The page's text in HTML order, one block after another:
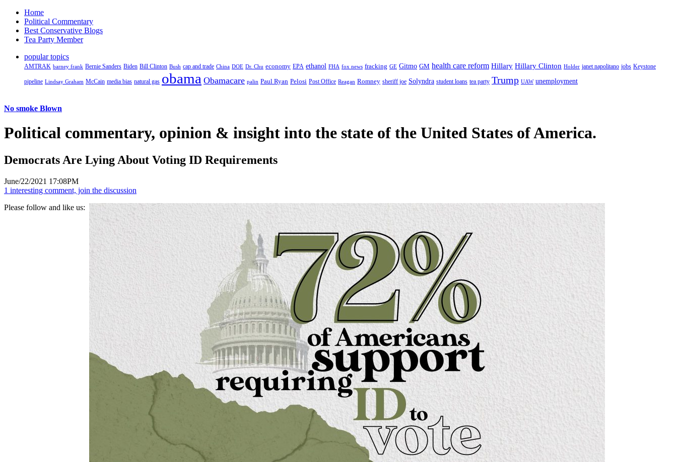
Home
Political Commentary
Best Conservative Blogs
Tea Party Member
popular topics
AMTRAK barney frank Bernie Sanders Biden Bill Clinton Bush cap and trade China DOE Dr. Chu economy EPA ethanol FHA fox news fracking GE Gitmo GM health care reform Hillary Hillary Clinton Holder janet napolitano jobs Keystone
pipeline Lindsay Graham McCain media bias natural gas obama Obamacare palin Paul Ryan Pelosi Post Office Reagan Romney sheriff joe Solyndra student loans tea party Trump UAW unemployment
No smoke Blown
Political commentary, opinion & insight into the state of the United States of America.
Democrats Are Lying About Voting ID Requirements
June/22/2021 17:08PM
1 interesting comment, join the discussion
Please follow and like us: